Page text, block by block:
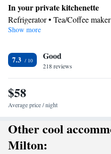
In your private kitchenette
Refrigerator • Tea/Coffee
Bathroom
Facilities
Heating • Refrigerator • TV •
Seating Area •Kitchenette•
maker • Microwave
Smoking: No smoking
Show more
7.3 Good
218 reviews
$58
Average price / night
Other cool
Milton: